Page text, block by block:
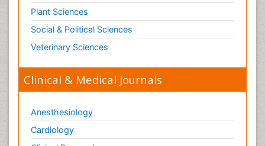
Plant Sciences
Social & Political Sciences
Veterinary Sciences
Clinical & Medical Journals
Anesthesiology
Cardiology